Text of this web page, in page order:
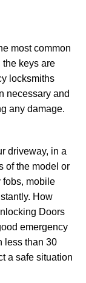
most common
keys are
locksmiths
necessary and
any damage.
driveway, in a
of the model or
fobs, mobile
How
Doors
emergency
less than 30
a safe situation